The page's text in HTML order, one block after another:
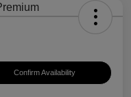
Confirm Availability